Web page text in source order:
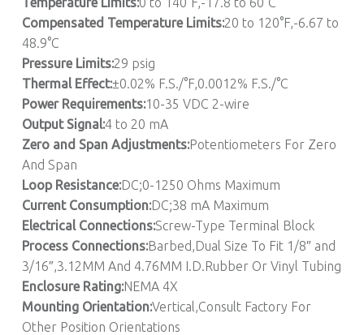
Compensated Temperature Limits:20 to 120°F,-6.67 to
48.9°C
Pressure Limits:29 psig
Thermal Effect:±0.02% F.S./°F,0.0012% F.S./°C
Power Requirements:10-35 VDC 2-wire
Output Signal:4 to 20 mA
Zero and Span Adjustments:Potentiometers For Zero
And Span
Loop Resistance:DC;0-1250 Ohms Maximum
Current Consumption:DC;38 mA Maximum
Electrical Connections:Screw-Type Terminal Block
Process Connections:Barbed,Dual Size To Fit 1/8″ and
3/16″,3.12MM And 4.76MM I.D.Rubber Or Vinyl Tubing
Enclosure Rating:NEMA 4X
Mounting Orientation:Vertical,Consult Factory For
Other Position Orientations